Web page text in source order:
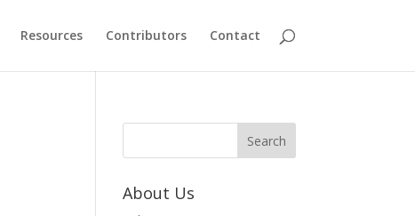
Resources Contributors Contact
About Us